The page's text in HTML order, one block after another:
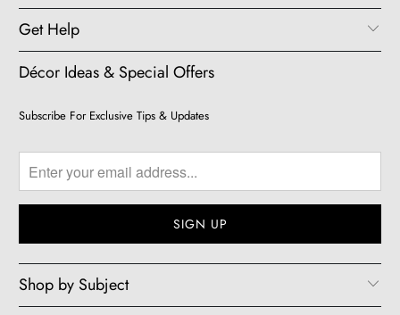
Get Help
Décor Ideas & Special Offers
Subscribe For Exclusive Tips & Updates
Shop by Subject